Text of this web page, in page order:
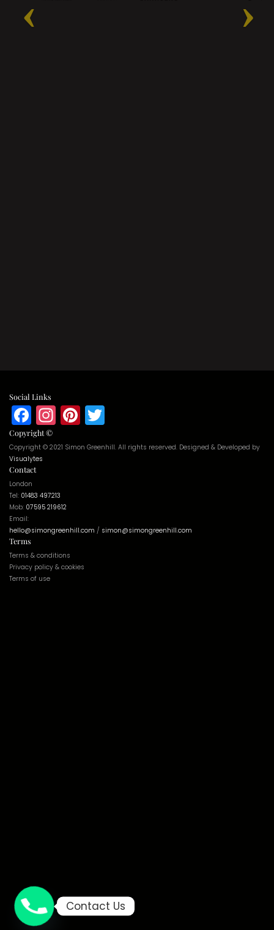
Social Links
Facebook
Instagram
Pinterest
Copyright ©
Copyright © 2021 Simon Greenhill. All rights reserved. Designed & Developed by
Visualytes
Contact
London
Tel: 01483 497213
Mob: 07595 219612
Email:
hello@simongreenhill.com / simon@simongreenhill.com
Terms
Terms & conditions
Privacy policy & cookies
Terms of use
Contact Us